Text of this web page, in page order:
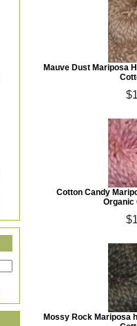
Mauve Dust Mariposa
Cotton Candy
Organic
Mossy Rock Mariposa